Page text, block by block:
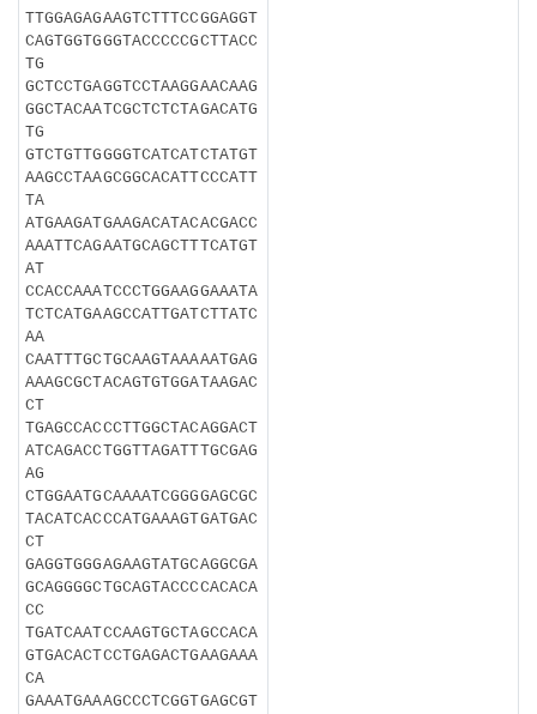
TTGGAGAGAAGTCTTTCCGGAGGT
CAGTGGTGGGTACCCCCGCTTACC
TG
GCTCCTGAGGTCCTAAGGAACAAG
GGCTACAATCGCTCTCTAGACATG
TG
GTCTGTTGGGGTCATCATCTATGT
AAGCCTAAGCGGCACATTCCCATT
TA
ATGAAGATGAAGACATACACGACC
AAATTCAGAATGCAGCTTTCATGT
AT
CCACCAAATCCCTGGAAGGAAATA
TCTCATGAAGCCATTGATCTTATC
AA
CAATTTGCTGCAAGTAAAAATGAG
AAAGCGCTACAGTGTGGATAAGAC
CT
TGAGCCACCCTTGGCTACAGGACT
ATCAGACCTGGTTAGATTTGCGAG
AG
CTGGAATGCAAAATCGGGGAGCGC
TACATCACCCATGAAAGTGATGAC
CT
GAGGTGGGAGAAGTATGCAGGCGA
GCAGGGGCTGCAGTACCCCACACA
CC
TGATCAATCCAAGTGCTAGCCACA
GTGACACTCCTGAGACTGAAGAAA
CA
GAAATGAAAGCCCTCGGTGAGCGT